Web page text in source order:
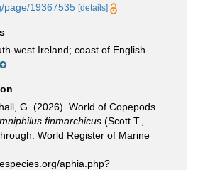
page/19367535 [details]
west Ireland; coast of English
G. (2026). World of Copepods
finmarchicus (Scott T.,
World Register of Marine
aphia.php?